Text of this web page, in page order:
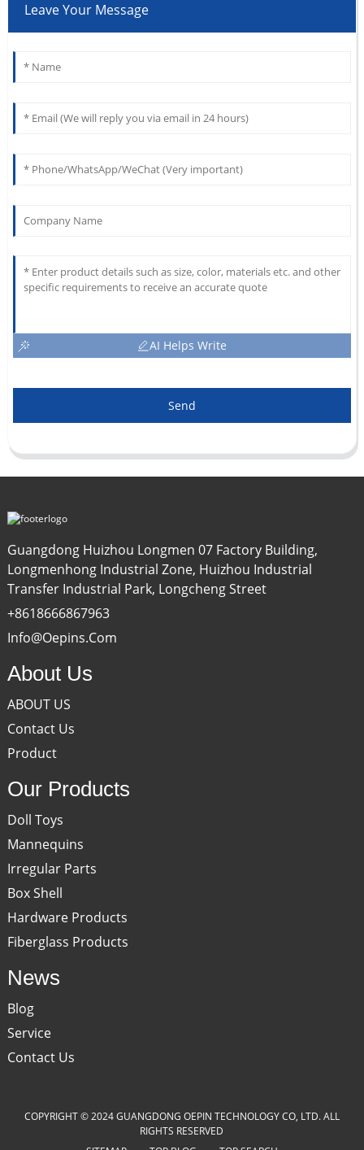
Leave Your Message
AI Helps Write
Send
Guangdong Huizhou Longmen 07 Factory Building,
Longmenhong Industrial Zone, Huizhou Industrial
Transfer Industrial Park, Longcheng Street
+8618666867963
Info@oepins.com
About Us
ABOUT US
Contact Us
Product
Our Products
Doll Toys
Mannequins
Irregular Parts
Box Shell
Hardware Products
Fiberglass Products
News
Blog
Service
Contact Us
COPYRIGHT © 2024 GUANGDONG OEPIN TECHNOLOGY CO, LTD. ALL
RIGHTS RESERVED